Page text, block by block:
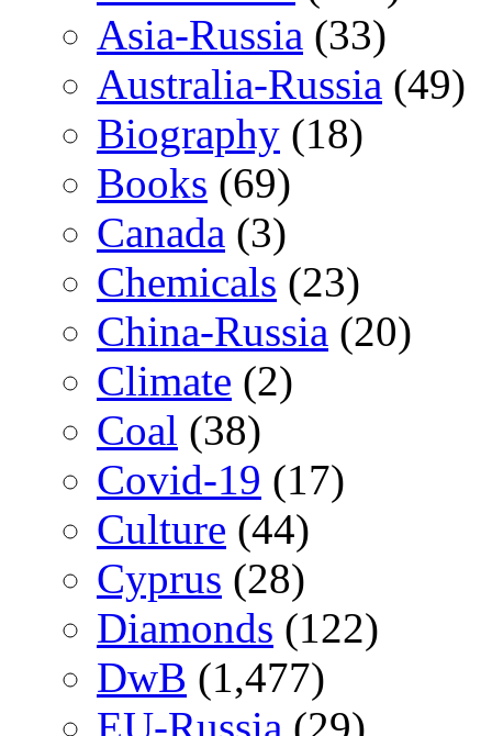
Asia-Russia (33)
Australia-Russia (49)
Biography (18)
Books (69)
Canada (3)
Chemicals (23)
China-Russia (20)
Climate (2)
Coal (38)
Covid-19 (17)
Culture (44)
Cyprus (28)
Diamonds (122)
DwB (1,477)